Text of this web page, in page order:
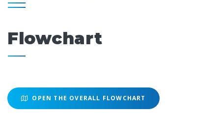
Flowchart
OPEN THE OVERALL FLOWCHART